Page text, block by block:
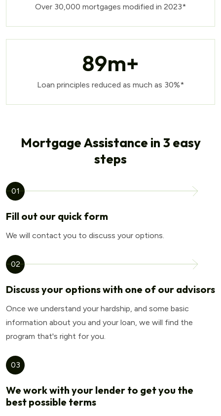
Over 30,000 mortgages modified in 2023*
89m+
Loan principles reduced as much as 30%*
Mortgage Assistance in 3 easy
steps
01
Fill out our quick form
We will contact you to discuss your options.
02
Discuss your options with one of our advisors
Once we understand your hardship, and some basic
information about you and your loan, we will find the
program that's right for you.
03
We work with your lender to get you the
best possible terms